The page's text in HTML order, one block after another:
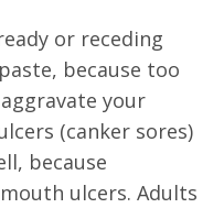
or receding
because too
your
(canker sores)
because
ulcers. Adults